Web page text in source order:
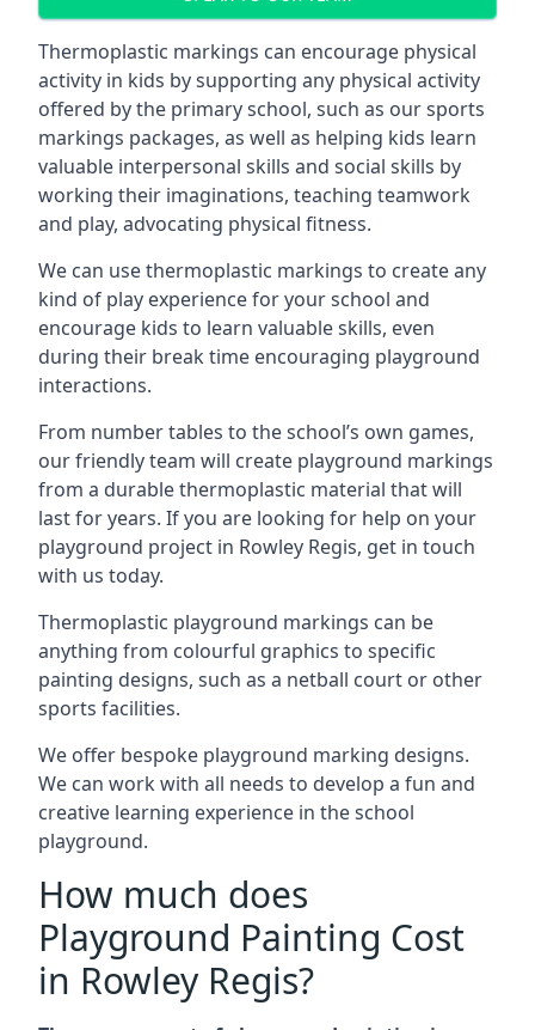
Thermoplastic markings can encourage physical
activity in kids by supporting any physical activity
offered by the primary school, such as our sports
markings packages, as well as helping kids learn
valuable interpersonal skills and social skills by
working their imaginations, teaching teamwork
and play, advocating physical fitness.
We can use thermoplastic markings to create any
kind of play experience for your school and
encourage kids to learn valuable skills, even
during their break time encouraging playground
interactions.
From number tables to the school’s own games,
our friendly team will create playground markings
from a durable thermoplastic material that will
last for years. If you are looking for help on your
playground project in Rowley Regis, get in touch
with us today.
Thermoplastic playground markings can be
anything from colourful graphics to specific
painting designs, such as a netball court or other
sports facilities.
We offer bespoke playground marking designs.
We can work with all needs to develop a fun and
creative learning experience in the school
playground.
How much does
Playground Painting Cost
in Rowley Regis?